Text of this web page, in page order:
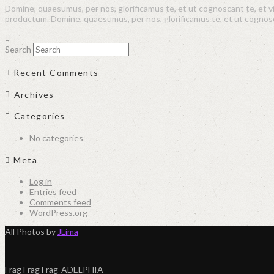
Domine, quaesumus, per nos, glorificamus te, et ut cognoscant te,
productum. Domine, quaesumus, per nos, glorificamus te, et ut
Search
Recent Comments
Archives
Categories
No categories
Meta
Log in
Entries feed
Comments feed
WordPress.org
All Photos by JLima
Frag Frag Frag-ADELPHIA